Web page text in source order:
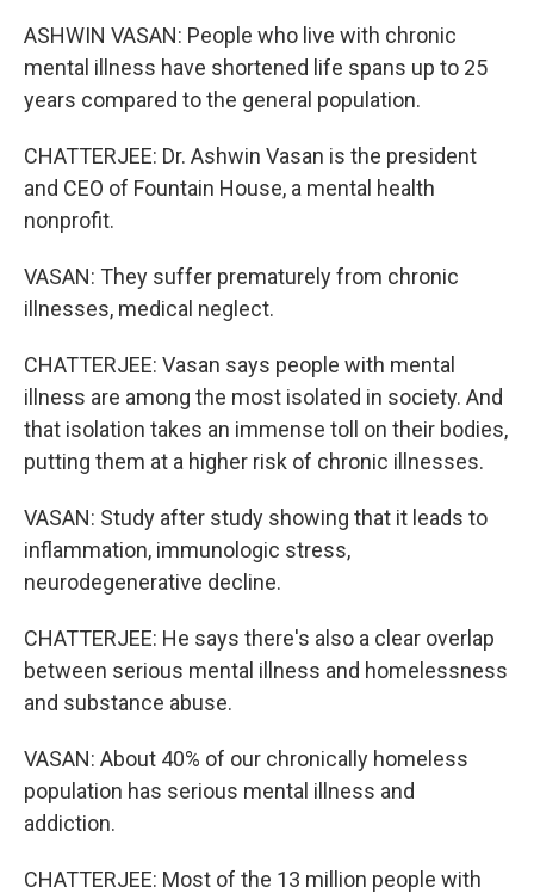
ASHWIN VASAN: People who live with chronic
mental illness have shortened life spans up to 25
years compared to the general population.
CHATTERJEE: Dr. Ashwin Vasan is the president
and CEO of Fountain House, a mental health
nonprofit.
VASAN: They suffer prematurely from chronic
illnesses, medical neglect.
CHATTERJEE: Vasan says people with mental
illness are among the most isolated in society. And
that isolation takes an immense toll on their bodies,
putting them at a higher risk of chronic illnesses.
VASAN: Study after study showing that it leads to
inflammation, immunologic stress,
neurodegenerative decline.
CHATTERJEE: He says there's also a clear overlap
between serious mental illness and homelessness
and substance abuse.
VASAN: About 40% of our chronically homeless
population has serious mental illness and
addiction.
CHATTERJEE: Most of the 13 million people with